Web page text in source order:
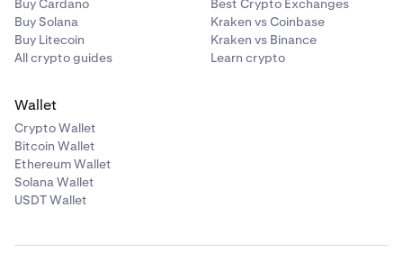
Buy Cardano
Buy Solana
Buy Litecoin
All crypto guides
Best Crypto Exchanges
Kraken vs Coinbase
Kraken vs Binance
Learn crypto
Wallet
Crypto Wallet
Bitcoin Wallet
Ethereum Wallet
Solana Wallet
USDT Wallet